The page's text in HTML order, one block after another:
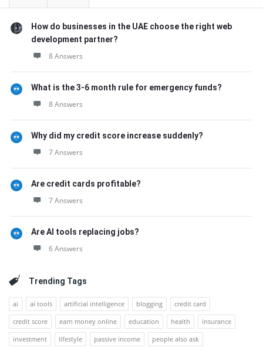
How do businesses in the UAE choose the right web
development partner?
8 Answers
What is the 3-6 month rule for emergency funds?
8 Answers
Why did my credit score increase suddenly?
7 Answers
Are credit cards profitable?
7 Answers
Are AI tools replacing jobs?
6 Answers
Trending Tags
ai ai tools artificial intelligence blogging
credit card
credit score
earn money online education health
insurance
investment
lifestyle passive income people also ask